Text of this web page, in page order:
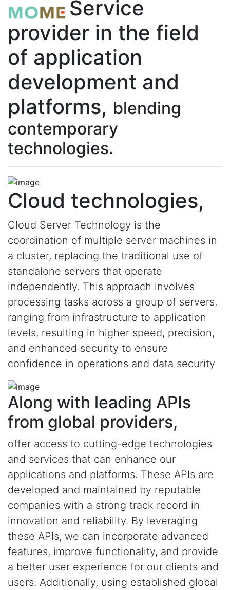
Service
provider in the field
of application
development and
platforms, blending
contemporary
technologies.
Cloud technologies,
Cloud Server Technology is the
coordination of multiple server machines in
a cluster, replacing the traditional use of
standalone servers that operate
independently. This approach involves
processing tasks across a group of servers,
ranging from infrastructure to application
levels, resulting in higher speed, precision,
and enhanced security to ensure
confidence in operations and data security
Along with leading APIs
from global providers,
offer access to cutting-edge technologies
and services that can enhance our
applications and platforms. These APIs are
developed and maintained by reputable
companies with a strong track record in
innovation and reliability. By leveraging
these APIs, we can incorporate advanced
features, improve functionality, and provide
a better user experience for our clients and
users. Additionally, using established global